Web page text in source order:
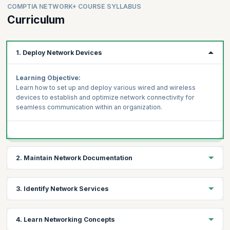
COMPTIA NETWORK+ COURSE SYLLABUS
Curriculum
1. Deploy Network Devices
Learning Objective:
Learn how to set up and deploy various wired and wireless
devices to establish and optimize network connectivity for
seamless communication within an organization.
2. Maintain Network Documentation
and layouts accurately, enabling efficient management,
troubleshooting, and compliance with organizational standards.
3. Identify Network Services
4. Learn Networking Concepts